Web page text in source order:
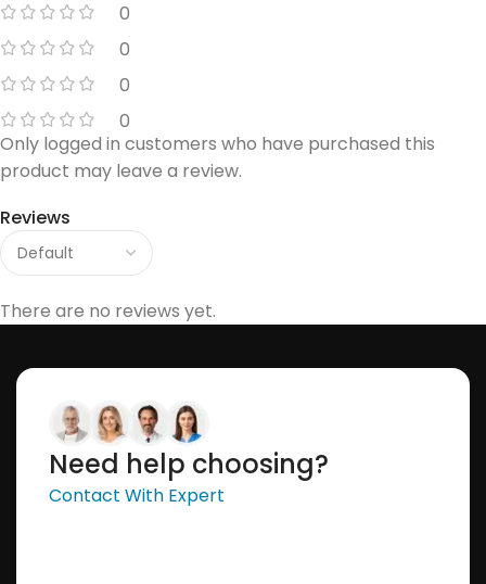
0
0
0
0
Reviews
There are no reviews yet.
Only logged in customers who have purchased this
product may leave a review.
Need help choosing?
Contact With Expert